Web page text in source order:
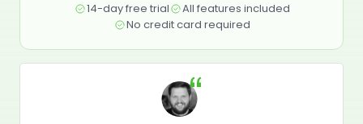
14-day free trial
All features included
No credit card required